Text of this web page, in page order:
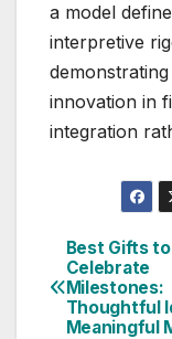
a model
interpretive
innovation in
integration
Post
Best Gifts to
Celebrate
Milestones:
Thoughtful
Meaningful